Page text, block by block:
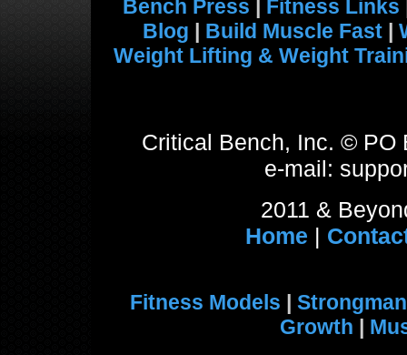
Bench Press | Fitness Links
Blog | Build Muscle Fast|
Weight Lifting & Weight
Critical Bench, Inc. © PO
e-mail:
2011 &
Home |
Fitness Models | Strongman
Growth |